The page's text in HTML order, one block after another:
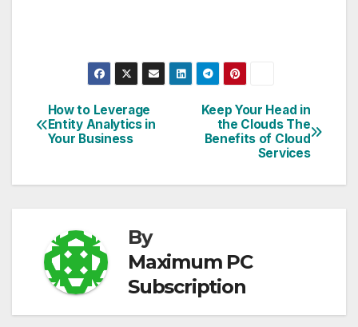
Post
navigation
Keep Your Head in
the Clouds The
Benefits of Cloud
Services
How to Leverage
Entity Analytics in
Your Business
By
Maximum PC
Subscription